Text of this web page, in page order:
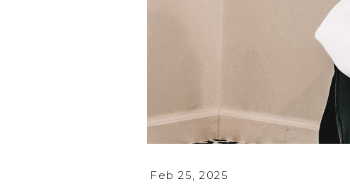
Feb 25, 2025